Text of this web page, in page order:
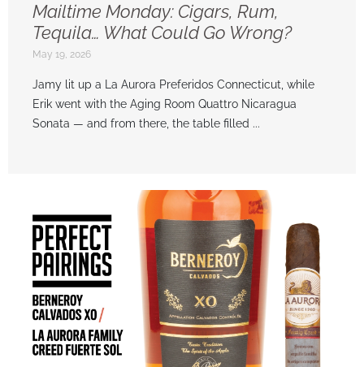
Mailtime Monday: Cigars, Rum,
Tequila… What Could Go Wrong?
May 19, 2026
Jamy lit up a La Aurora Preferidos Connecticut, while
Erik went with the Aging Room Quattro Nicaragua
Sonata — and from there, the table filled ...